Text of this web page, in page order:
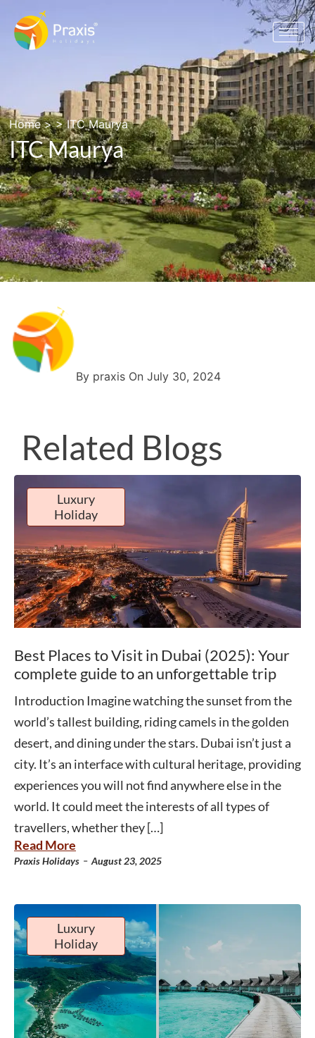
Home> >ITC Maurya
ITC Maurya
By praxis On July 30, 2024
Related Blogs
Luxury
Holiday
Best Places to Visit in Dubai (2025): Your
complete guide to an unforgettable trip
Introduction Imagine watching the sunset from the
world’s tallest building, riding camels in the golden
desert, and dining under the stars. Dubai isn’t just a
city. It’s an interface with cultural heritage, providing
experiences you will not find anywhere else in the
world. It could meet the interests of all types of
travellers, whether they […]
Read More
Praxis Holidays - August 23, 2025
Luxury
Holiday